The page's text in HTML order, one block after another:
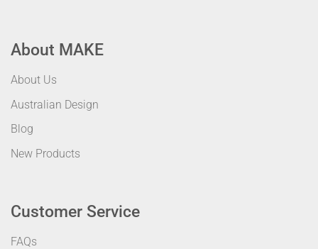
About MAKE
About Us
Australian Design
Blog
New Products
Customer Service
FAQs